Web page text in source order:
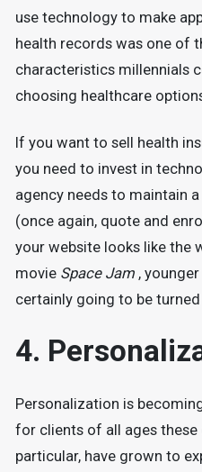
use technology to make
health records was one of
characteristics millennials
choosing healthcare
If you want to sell health
you need to invest in
agency needs to maintain
(once again, quote and
your website looks like the
movie Space Jam ,
certainly going to be
4.
Personalization is
for clients of all ages these
particular, have grown to